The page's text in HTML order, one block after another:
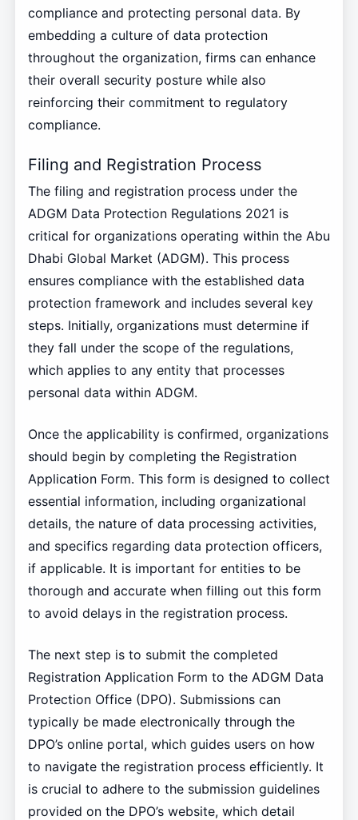
compliance and protecting personal data. By
embedding a culture of data protection
throughout the organization, firms can enhance
their overall security posture while also
reinforcing their commitment to regulatory
compliance.
Filing and Registration Process
The filing and registration process under the
ADGM Data Protection Regulations 2021 is
critical for organizations operating within the Abu
Dhabi Global Market (ADGM). This process
ensures compliance with the established data
protection framework and includes several key
steps. Initially, organizations must determine if
they fall under the scope of the regulations,
which applies to any entity that processes
personal data within ADGM.
Once the applicability is confirmed, organizations
should begin by completing the Registration
Application Form. This form is designed to collect
essential information, including organizational
details, the nature of data processing activities,
and specifics regarding data protection officers,
if applicable. It is important for entities to be
thorough and accurate when filling out this form
to avoid delays in the registration process.
The next step is to submit the completed
Registration Application Form to the ADGM Data
Protection Office (DPO). Submissions can
typically be made electronically through the
DPO’s online portal, which guides users on how
to navigate the registration process efficiently. It
is crucial to adhere to the submission guidelines
provided on the DPO’s website, which detail